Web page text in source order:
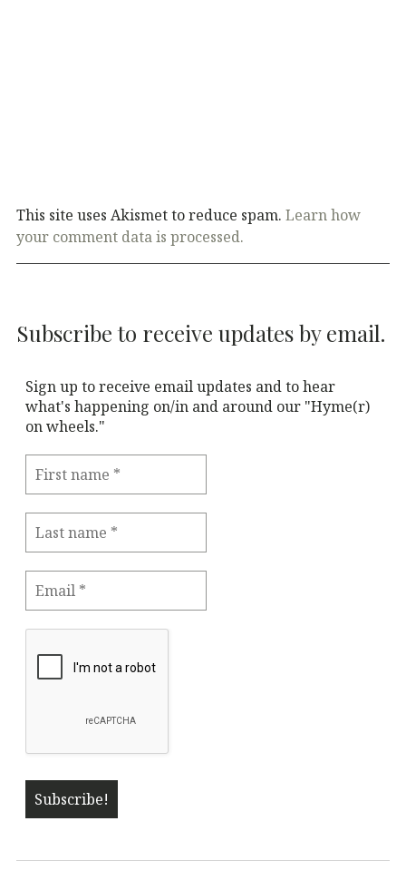
This site uses Akismet to reduce spam. Learn how
your comment data is processed.
Subscribe to receive updates by email.
Sign up to receive email updates and to hear
what's happening on/in and around our "Hyme(r)
on wheels."